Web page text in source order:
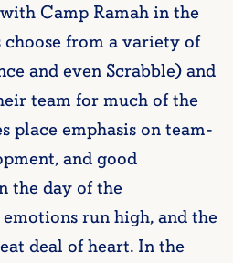
Camp Ramah in the
choose from a variety of
and even Scrabble) and
team for much of the
place emphasis on team-
and good
the day of the
run high, and the
deal of heart. In the